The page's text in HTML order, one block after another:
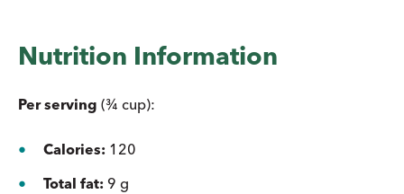
Nutrition Information
Per serving (¾ cup):
Calories: 120
Total fat: 9 g